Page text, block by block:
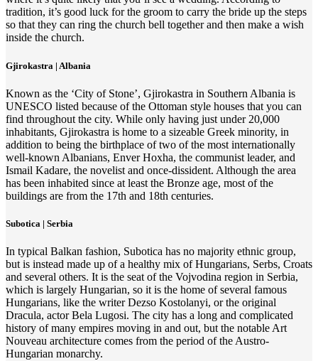
tradition, it’s good luck for the groom to carry the bride up the steps
so that they can ring the church bell together and then make a wish
inside the church.
Gjirokastra | Albania
Known as the ‘City of Stone’, Gjirokastra in Southern Albania is
UNESCO listed because of the Ottoman style houses that you can
find throughout the city. While only having just under 20,000
inhabitants, Gjirokastra is home to a sizeable Greek minority, in
addition to being the birthplace of two of the most internationally
well-known Albanians, Enver Hoxha, the communist leader, and
Ismail Kadare, the novelist and once-dissident. Although the area
has been inhabited since at least the Bronze age, most of the
buildings are from the 17th and 18th centuries.
Subotica | Serbia
In typical Balkan fashion, Subotica has no majority ethnic group,
but is instead made up of a healthy mix of Hungarians, Serbs, Croats
and several others. It is the seat of the Vojvodina region in Serbia,
which is largely Hungarian, so it is the home of several famous
Hungarians, like the writer Dezso Kostolanyi, or the original
Dracula, actor Bela Lugosi. The city has a long and complicated
history of many empires moving in and out, but the notable Art
Nouveau architecture comes from the period of the Austro-
Hungarian monarchy.